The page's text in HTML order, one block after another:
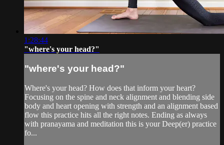
1:28:44
"where's your head?"
"where's your head?"
Where's your head? How does that inform your heart?
Focusing on the spine and neck alignment and blending side
body and heart opening with strength and an alignment based
flow this practice hits all the right notes. Ending as always
with pranayama and meditation this is your Deep(er) practice
fo...